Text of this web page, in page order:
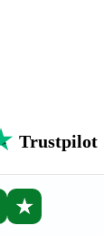
Trustpilot
★